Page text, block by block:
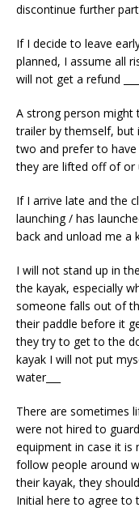
discontinue further
If I decide to leave
planned, I assume all
will not get a refund
A strong person might
trailer by themself, but
two and prefer to
they are lifted off of or
If I arrive late and the
launching / has
back and unload me a
I will not stand up in
the kayak, especially
someone falls out of
their paddle before it
they try to get to the
kayak I will not put
water___
There are sometimes
were not hired to
equipment in case it is
follow people around
their kayak, they
Initial here to agree to